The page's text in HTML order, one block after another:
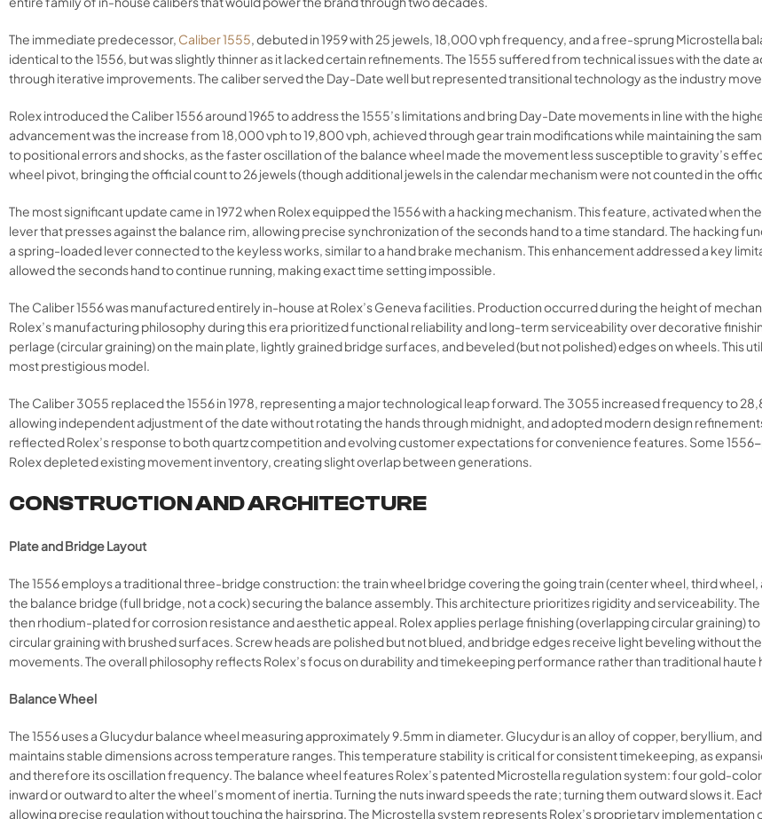
The immediate predecessor, Caliber 1555, debuted in 1959 with 25 jewels, 18,000 vph frequency, and a free-sprung Microstella
identical to the 1556, but was slightly thinner as it lacked certain refinements. The 1555 suffered from technical issues with the
through iterative improvements. The caliber served the Day-Date well but represented transitional technology as the industry
Rolex introduced the Caliber 1556 around 1965 to address the 1555’s limitations and bring Day-Date movements in line with the
advancement was the increase from 18,000 vph to 19,800 vph, achieved through gear train modifications while maintaining the
to positional errors and shocks, as the faster oscillation of the balance wheel made the movement less susceptible to gravity’s
wheel pivot, bringing the official count to 26 jewels (though additional jewels in the calendar mechanism were not counted in the
The most significant update came in 1972 when Rolex equipped the 1556 with a hacking mechanism. This feature, activated when
lever that presses against the balance rim, allowing precise synchronization of the seconds hand to a time standard. The hacking
a spring-loaded lever connected to the keyless works, similar to a hand brake mechanism. This enhancement addressed a key
allowed the seconds hand to continue running, making exact time setting impossible.​
The Caliber 1556 was manufactured entirely in-house at Rolex’s Geneva facilities. Production occurred during the height of
Rolex’s manufacturing philosophy during this era prioritized functional reliability and long-term serviceability over decorative
perlage (circular graining) on the main plate, lightly grained bridge surfaces, and beveled (but not polished) edges on wheels. This
most prestigious model.​
The Caliber 3055 replaced the 1556 in 1978, representing a major technological leap forward. The 3055 increased frequency to
allowing independent adjustment of the date without rotating the hands through midnight, and adopted modern design
reflected Rolex’s response to both quartz competition and evolving customer expectations for convenience features. Some
Rolex depleted existing movement inventory, creating slight overlap between generations.​
CONSTRUCTION AND ARCHITECTURE
Plate and Bridge Layout
The 1556 employs a traditional three-bridge construction: the train wheel bridge covering the going train (center wheel, third
the balance bridge (full bridge, not a cock) securing the balance assembly. This architecture prioritizes rigidity and serviceability.
then rhodium-plated for corrosion resistance and aesthetic appeal. Rolex applies perlage finishing (overlapping circular graining)
circular graining with brushed surfaces. Screw heads are polished but not blued, and bridge edges receive light beveling without
movements. The overall philosophy reflects Rolex’s focus on durability and timekeeping performance rather than traditional
Balance Wheel
The 1556 uses a Glucydur balance wheel measuring approximately 9.5mm in diameter. Glucydur is an alloy of copper, beryllium,
maintains stable dimensions across temperature ranges. This temperature stability is critical for consistent timekeeping, as
and therefore its oscillation frequency. The balance wheel features Rolex’s patented Microstella regulation system: four gold-
inward or outward to alter the wheel’s moment of inertia. Turning the nuts inward speeds the rate; turning them outward slows it.
allowing precise regulation without touching the hairspring. The Microstella system represents Rolex’s proprietary